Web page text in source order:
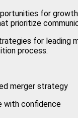
for
prioritize
for leading
process.
merger strategy
with confidence